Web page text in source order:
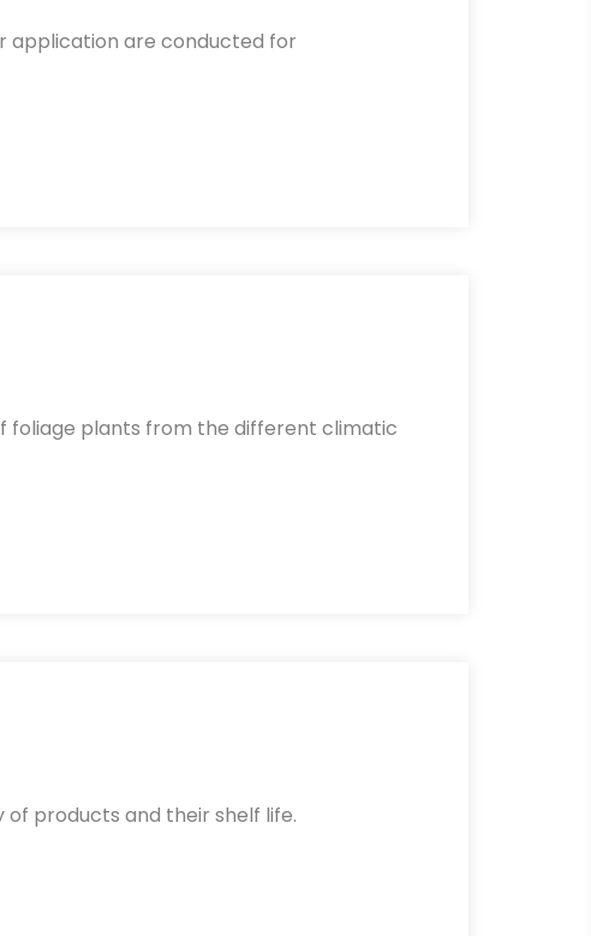
application are conducted for
foliage plants from the different climatic
products and their shelf life.